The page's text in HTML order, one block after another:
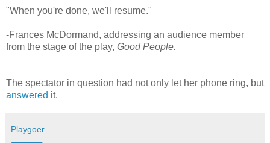
"When you're done, we'll resume."
-Frances McDormand, addressing an audience member
from the stage of the play, Good People.
The spectator in question had not only let her phone ring, but
answered it.
Playgoer